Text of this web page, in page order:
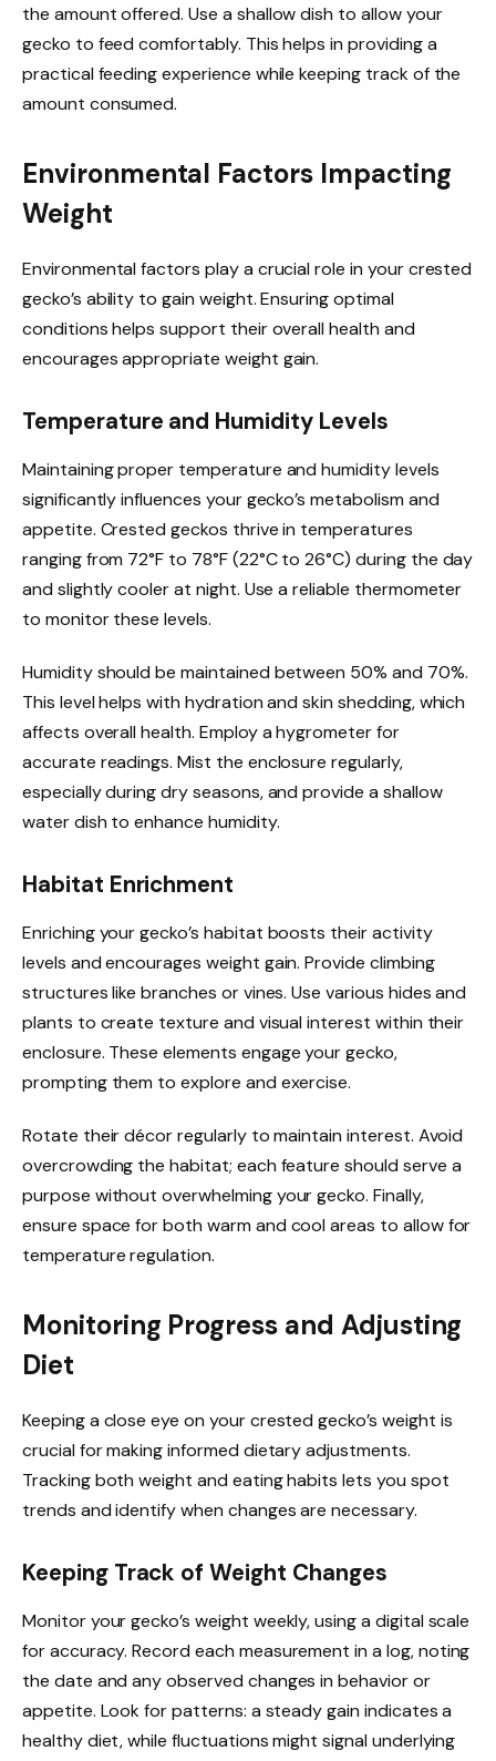
the amount offered. Use a shallow dish to allow your
gecko to feed comfortably. This helps in providing a
practical feeding experience while keeping track of the
amount consumed.
Environmental Factors Impacting
Weight
Environmental factors play a crucial role in your crested
gecko’s ability to gain weight. Ensuring optimal
conditions helps support their overall health and
encourages appropriate weight gain.
Temperature and Humidity Levels
Maintaining proper temperature and humidity levels
significantly influences your gecko’s metabolism and
appetite. Crested geckos thrive in temperatures
ranging from 72°F to 78°F (22°C to 26°C) during the day
and slightly cooler at night. Use a reliable thermometer
to monitor these levels.
Humidity should be maintained between 50% and 70%.
This level helps with hydration and skin shedding, which
affects overall health. Employ a hygrometer for
accurate readings. Mist the enclosure regularly,
especially during dry seasons, and provide a shallow
water dish to enhance humidity.
Habitat Enrichment
Enriching your gecko’s habitat boosts their activity
levels and encourages weight gain. Provide climbing
structures like branches or vines. Use various hides and
plants to create texture and visual interest within their
enclosure. These elements engage your gecko,
prompting them to explore and exercise.
Rotate their décor regularly to maintain interest. Avoid
overcrowding the habitat; each feature should serve a
purpose without overwhelming your gecko. Finally,
ensure space for both warm and cool areas to allow for
temperature regulation.
Monitoring Progress and Adjusting
Diet
Keeping a close eye on your crested gecko’s weight is
crucial for making informed dietary adjustments.
Tracking both weight and eating habits lets you spot
trends and identify when changes are necessary.
Keeping Track of Weight Changes
Monitor your gecko’s weight weekly, using a digital scale
for accuracy. Record each measurement in a log, noting
the date and any observed changes in behavior or
appetite. Look for patterns: a steady gain indicates a
healthy diet, while fluctuations might signal underlying